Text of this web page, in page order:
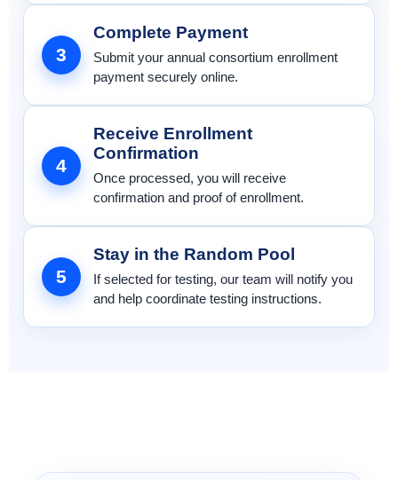
3
Complete Payment
Submit your annual consortium enrollment
payment securely online.
4
Receive Enrollment
Confirmation
Once processed, you will receive
confirmation and proof of enrollment.
5
Stay in the Random Pool
If selected for testing, our team will notify you
and help coordinate testing instructions.